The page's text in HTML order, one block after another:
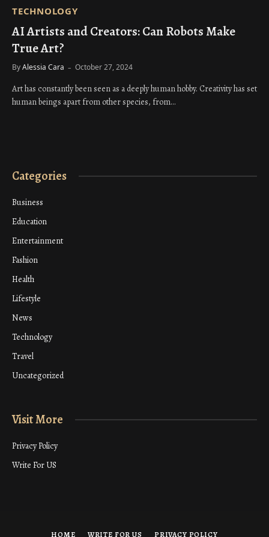
TECHNOLOGY
AI Artists and Creators: Can Robots Make
True Art?
ByAlessia Cara October 27, 2024
Art has constantly been seen as a deeply human hobby. Creativity has set
human beings apart from other species, from…
Categories
Business
Education
Entertainment
Fashion
Health
Lifestyle
News
Technology
Travel
Uncategorized
Visit More
Privacy Policy
Write For US
HOME WRITE FOR US PRIVACY POLICY